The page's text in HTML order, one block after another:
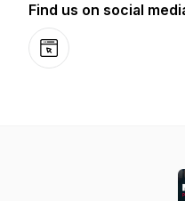
Find us on social
Website